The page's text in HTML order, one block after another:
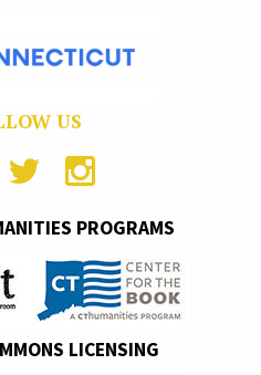
US
PROGRAMS
LICENSING